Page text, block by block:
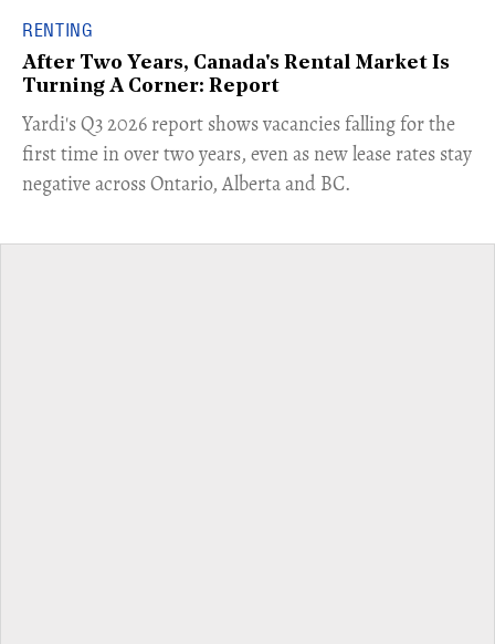
RENTING
After Two Years, Canada's Rental Market Is
Turning A Corner: Report
Yardi's Q3 2026 report shows vacancies falling for the
first time in over two years, even as new lease rates stay
negative across Ontario, Alberta and BC.